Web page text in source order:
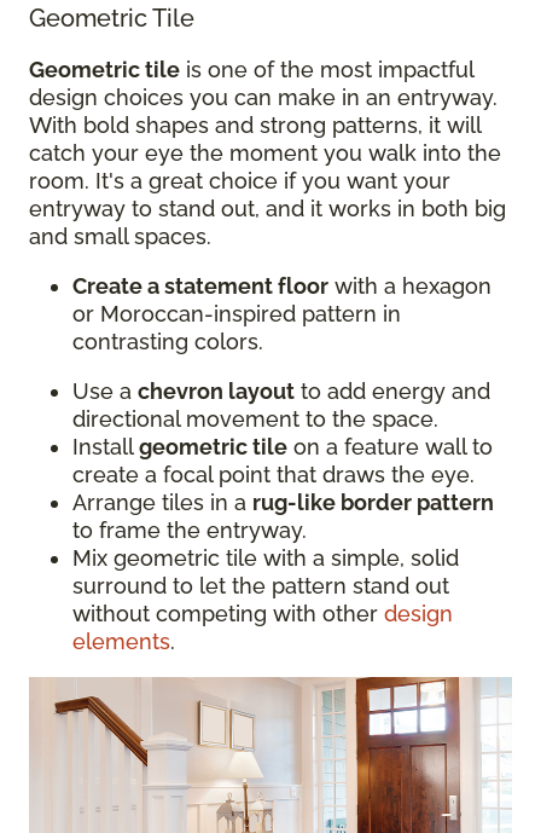
Geometric Tile
Geometric tile is one of the most impactful
design choices you can make in an entryway.
With bold shapes and strong patterns, it will
catch your eye the moment you walk into the
room. It's a great choice if you want your
entryway to stand out, and it works in both big
and small spaces.
Create a statement floor with a hexagon
or Moroccan-inspired pattern in
contrasting colors.
Use a chevron layout to add energy and
directional movement to the space.
Installgeometric tile on a feature wall to
create a focal point that draws the eye.
Arrange tiles in a rug-like border pattern
to frame the entryway.
Mix geometric tile with a simple, solid
surround to let the pattern stand out
without competing with other design
elements.